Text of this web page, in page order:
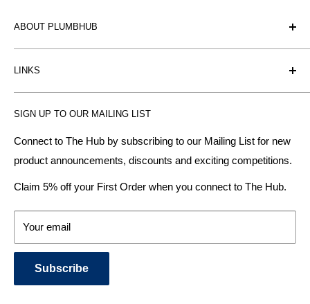
ABOUT PLUMBHUB
heating radiator retailer based in Birmingham: offering the
fairest prices.
Plumbhub aim to offer expert advice on kitchen design,
bathroom ideas and central heating - without the jargon.
We specialise in:
DESIGNER BATHROOMS
KITCHEN SUITES
BATHROOM TOWEL RAILS
SIGN UP TO OUR MAILING LIST
Connect to The Hub by subscribing to our Mailing List for new
product announcements, discounts and exciting competitions.
Claim 5% off your First Order when you connect to The Hub.
Your email
Subscribe
LINKS
Contact us
Delivery & Returns
About Us
Payment Methods
Terms & Conditions
News and Blog